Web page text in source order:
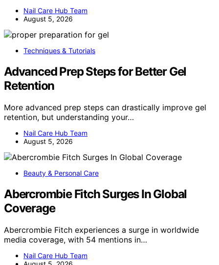
Nail Care Hub Team
August 5, 2026
Techniques & Tutorials
Advanced Prep Steps for Better Gel
Retention
More advanced prep steps can drastically improve gel
retention, but understanding your…
Nail Care Hub Team
August 5, 2026
Beauty & Personal Care
Abercrombie Fitch Surges In Global
Coverage
Abercrombie Fitch experiences a surge in worldwide
media coverage, with 54 mentions in…
Nail Care Hub Team